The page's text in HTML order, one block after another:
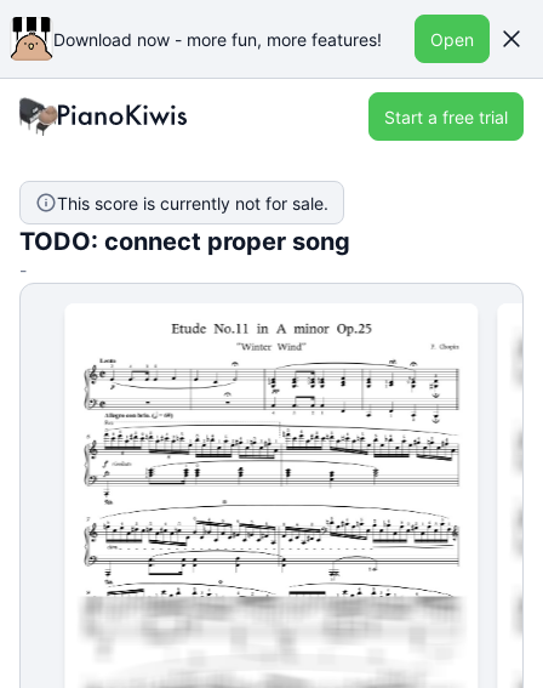
Download now - more fun, more features! Open
Start a free trial
This score is currently not for sale.
TODO: connect proper song
-